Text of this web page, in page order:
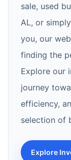
sale, used
AL, or
you, our
finding the
Explore our
journey
efficiency,
selection of
Explore